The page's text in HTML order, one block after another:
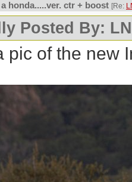
honda.....ver. ctr + boost [Re:
Posted By:
pic of the new